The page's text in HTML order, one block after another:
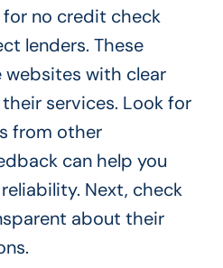
no credit check
lenders. These
websites with clear
services. Look for
from other
can help you
reliability. Next, check
about their